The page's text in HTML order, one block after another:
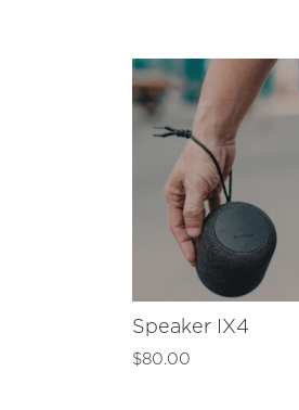
Speaker IX4
$80.00